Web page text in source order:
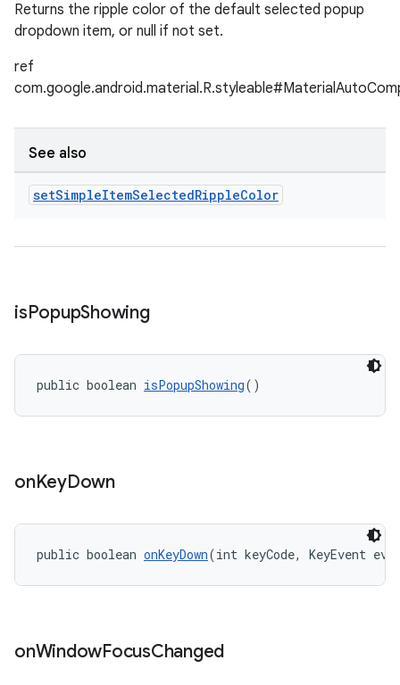
Returns the ripple color of the default selected popup
dropdown item, or null if not set.
ref
See also
setSimpleItemSelectedRippleColor
isPopupShowing
public boolean isPopupShowing()
onKeyDown
public boolean onKeyDown(int keyCode, KeyEvent
onWindowFocusChanged